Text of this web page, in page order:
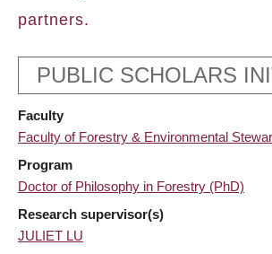
partners.
PUBLIC SCHOLARS
Faculty
Faculty of Forestry & Environmental
Program
Doctor of Philosophy in Forestry (PhD)
Research supervisor(s)
JULIET LU